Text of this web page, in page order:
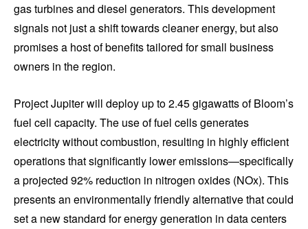
gas turbines and diesel generators. This development
signals not just a shift towards cleaner energy, but also
promises a host of benefits tailored for small business
owners in the region.
Project Jupiter will deploy up to 2.45 gigawatts of Bloom’s
fuel cell capacity. The use of fuel cells generates
electricity without combustion, resulting in highly efficient
operations that significantly lower emissions—specifically
a projected 92% reduction in nitrogen oxides (NOx). This
presents an environmentally friendly alternative that could
set a new standard for energy generation in data centers